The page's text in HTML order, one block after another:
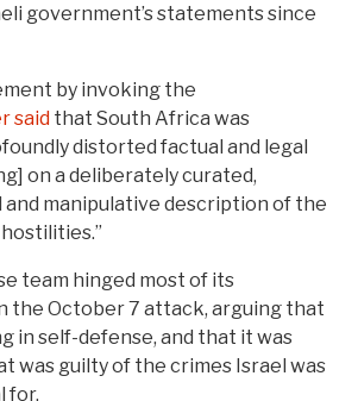
government’s statements since
by invoking the
said that South Africa was
distorted factual and legal
on a deliberately curated,
manipulative description of the
team hinged most of its
the October 7 attack, arguing that
in self-defense, and that it was
was guilty of the crimes Israel was
for.